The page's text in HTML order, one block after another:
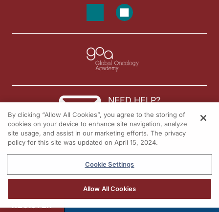
NEED HELP?
Contact us
© 2026 All rights reserved.
REGISTER
By clicking “Allow All Cookies”, you agree to the storing of
cookies on your device to enhance site navigation, analyze
site usage, and assist in our marketing efforts. The privacy
policy for this site was updated on April 15, 2024.
Cookie Settings
Allow All Cookies